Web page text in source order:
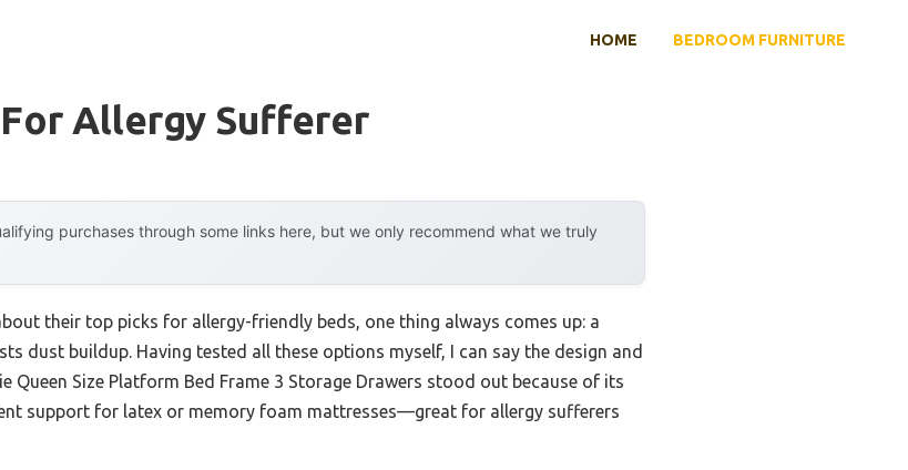
HOME BEDROOM FURNITURE
Allergy Sufferer
purchases through some links here, but we only recommend what we truly
their top picks for allergy-friendly beds, one thing always comes up: a
dust buildup. Having tested all these options myself, I can say the design and
Queen Size Platform Bed Frame 3 Storage Drawers stood out because of its
support for latex or memory foam mattresses—great for allergy sufferers